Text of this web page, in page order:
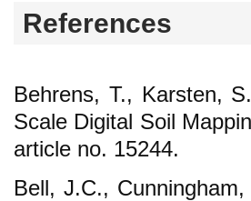
References
Behrens, T., Karsten,
Scale Digital Soil
article no. 15244.
Bell, J.C.,